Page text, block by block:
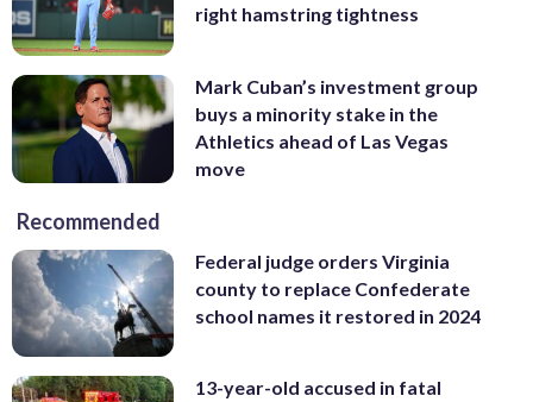
right hamstring tightness
Mark Cuban’s investment group
buys a minority stake in the
Athletics ahead of Las Vegas
move
Recommended
Federal judge orders Virginia
county to replace Confederate
school names it restored in 2024
13-year-old accused in fatal